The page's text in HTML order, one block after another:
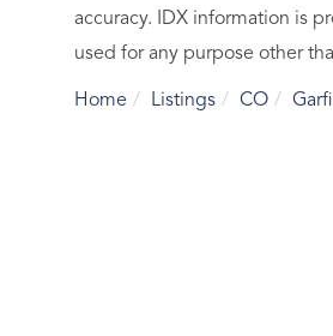
accuracy. IDX information is
used for any purpose other
Home Listings CO